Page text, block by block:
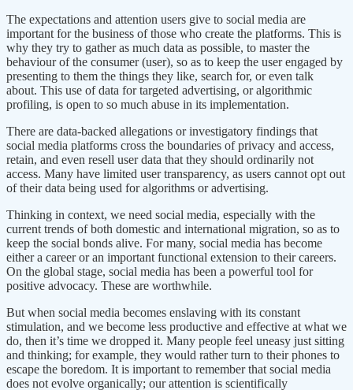
The expectations and attention users give to social media are
important for the business of those who create the platforms. This is
why they try to gather as much data as possible, to master the
behaviour of the consumer (user), so as to keep the user engaged by
presenting to them the things they like, search for, or even talk
about. This use of data for targeted advertising, or algorithmic
profiling, is open to so much abuse in its implementation.
There are data-backed allegations or investigatory findings that
social media platforms cross the boundaries of privacy and access,
retain, and even resell user data that they should ordinarily not
access. Many have limited user transparency, as users cannot opt out
of their data being used for algorithms or advertising.
Thinking in context, we need social media, especially with the
current trends of both domestic and international migration, so as to
keep the social bonds alive. For many, social media has become
either a career or an important functional extension to their careers.
On the global stage, social media has been a powerful tool for
positive advocacy. These are worthwhile.
But when social media becomes enslaving with its constant
stimulation, and we become less productive and effective at what we
do, then it’s time we dropped it. Many people feel uneasy just sitting
and thinking; for example, they would rather turn to their phones to
escape the boredom. It is important to remember that social media
does not evolve organically; our attention is scientifically